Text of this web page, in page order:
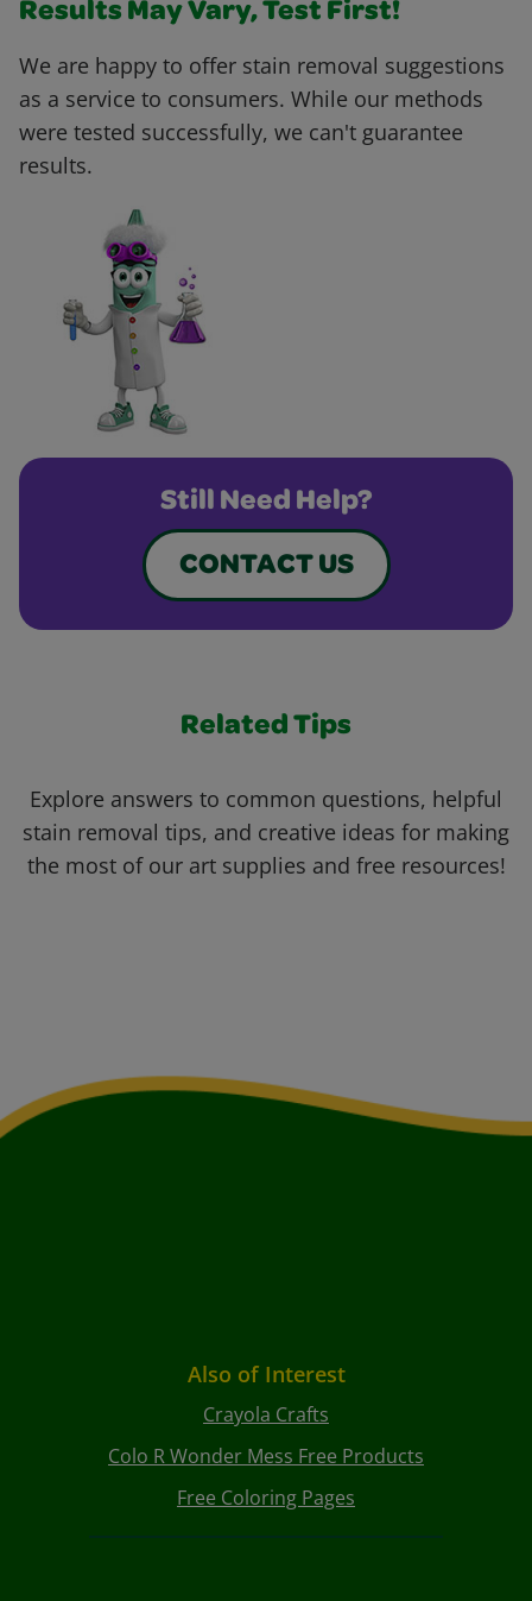
Results May Vary, Test First!
We are happy to offer stain removal suggestions
as a service to consumers. While our methods
were tested successfully, we can't guarantee
results.
Still Need Help?
CONTACT US
Related Tips
Explore answers to common questions, helpful
stain removal tips, and creative ideas for making
the most of our art supplies and free resources!
Also of Interest
Crayola Crafts
Colo R Wonder Mess Free Products
Free Coloring Pages